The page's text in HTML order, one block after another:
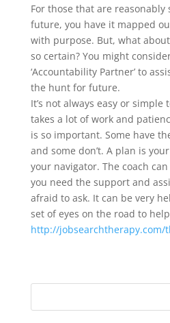
For those that are
future, you have it mapped
with purpose. But, what
so certain? You might
‘Accountability Partner’ to
the hunt for future.
It’s not always easy or
takes a lot of work and
is so important. Some have
and some don’t. A plan is
your navigator. The coach
you need the support and
afraid to ask. It can be very
set of eyes on the road to
http://jobsearchtherapy.com/